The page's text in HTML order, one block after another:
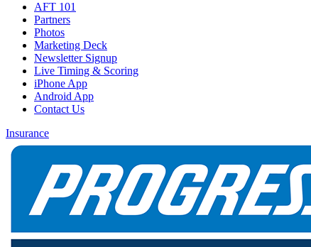
AFT 101
Partners
Photos
Marketing Deck
Newsletter Signup
Live Timing & Scoring
iPhone App
Android App
Contact Us
Insurance